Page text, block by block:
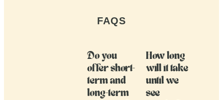
FAQS
Do you
offer short-
term and
long-term
How long
will it take
until we
see